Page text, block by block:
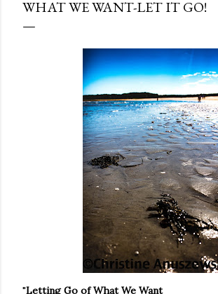
WHAT WE WANT-LET IT GO!
"Letting Go of What We Want